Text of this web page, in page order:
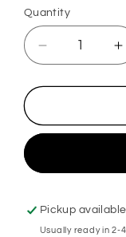
Quantity
Decrease
quantity
for
Dark
&amp;
Fizz
Pickup
Usually ready in 2-